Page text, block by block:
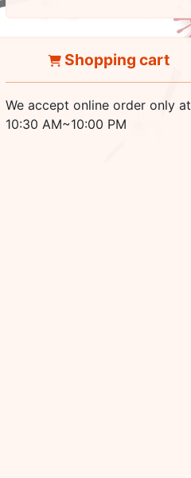
Shopping cart
We accept online order only at
10:30 AM~10:00 PM